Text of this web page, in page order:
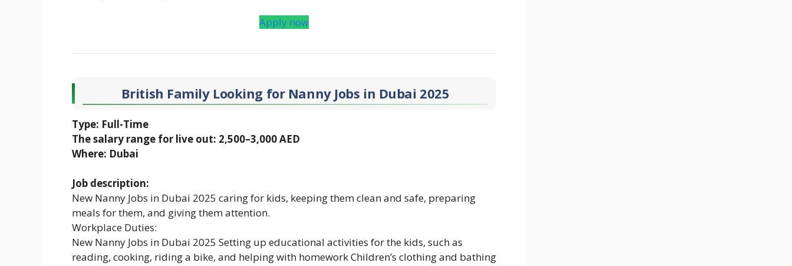
Apply now
British Family Looking for Nanny Jobs in Dubai 2025
Type: Full-Time
The salary range for live out: 2,500–3,000 AED
Where: Dubai
Job description:
New Nanny Jobs in Dubai 2025 caring for kids, keeping them clean and safe, preparing
meals for them, and giving them attention.
Workplace Duties:
New Nanny Jobs in Dubai 2025 Setting up educational activities for the kids, such as
reading, cooking, riding a bike, and helping with homework Children’s clothing and bathing